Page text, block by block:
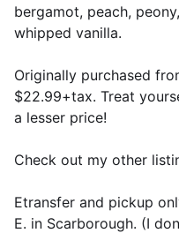
bergamot, peach,
whipped vanilla.
Originally purchased
$22.99+tax. Treat
a lesser price!
Check out my other
Etransfer and pickup
E. in Scarborough. (I